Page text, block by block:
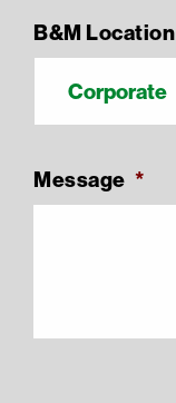
B&M Location
Message *